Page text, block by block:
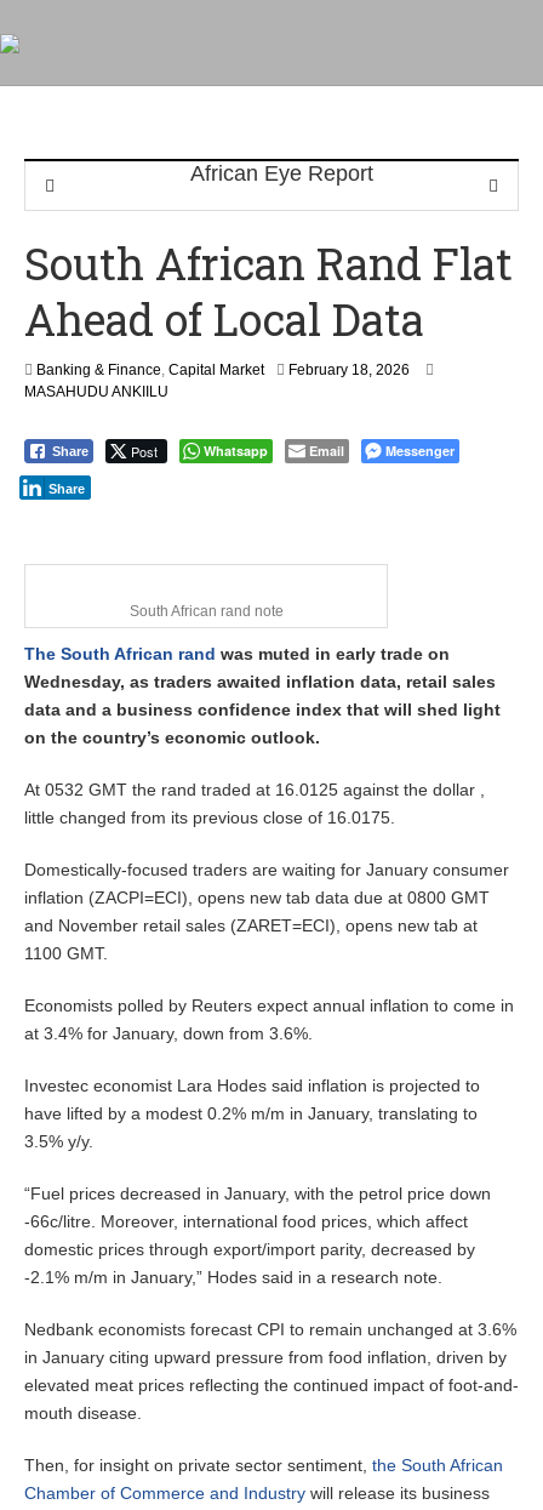
South African Rand Flat
Ahead of Local Data
Banking & Finance, Capital Market February 18, 2026
u
2
MASAHUDU ANKIILU
Share Post Whatsapp Email Messenger
Share
South African rand note
The South African rand was muted in early trade on
Wednesday, as traders awaited inflation data, retail sales
data and a business confidence index that will shed light
on the country’s economic outlook.
At 0532 GMT the rand traded at 16.0125 against the dollar ,
little changed from its previous close of 16.0175.
Domestically-focused traders are waiting for January consumer
inflation (ZACPI=ECI), opens new tab data due at 0800 GMT
and November retail sales (ZARET=ECI), opens new tab at
1100 GMT.
Economists polled by Reuters expect annual inflation to come in
at 3.4% for January, down from 3.6%.
Investec economist Lara Hodes said inflation is projected to
have lifted by a modest 0.2% m/m in January, translating to
3.5% y/y.
“Fuel prices decreased in January, with the petrol price down
-66c/litre. Moreover, international food prices, which affect
domestic prices through export/import parity, decreased by
-2.1% m/m in January,” Hodes said in a research note.
Nedbank economists forecast CPI to remain unchanged at 3.6%
in January citing upward pressure from food inflation, driven by
elevated meat prices reflecting the continued impact of foot-and-
mouth disease.
Then, for insight on private sector sentiment, the South African
Chamber of Commerce and Industry will release its business